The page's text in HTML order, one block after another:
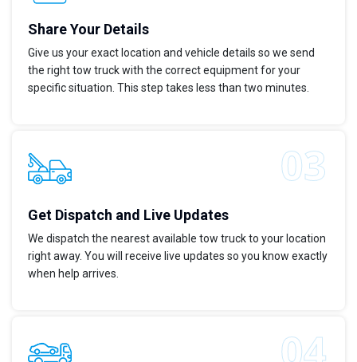
Share Your Details
Give us your exact location and vehicle details so we send
the right tow truck with the correct equipment for your
specific situation. This step takes less than two minutes.
Get Dispatch and Live Updates
We dispatch the nearest available tow truck to your location
right away. You will receive live updates so you know exactly
when help arrives.